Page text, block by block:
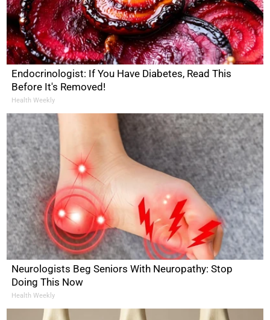
Endocrinologist: If You Have Diabetes, Read This
Before It's Removed!
Health Weekly
Neurologists Beg Seniors With Neuropathy: Stop
Doing This Now
Health Weekly